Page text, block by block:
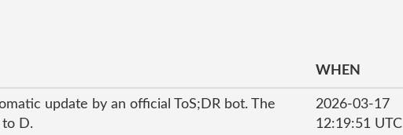
WHEN
update by an official ToS;DR bot. The
D.
2026-03-17
12:19:51 UTC